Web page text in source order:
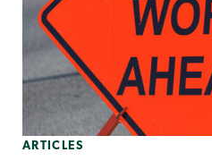
ARTICLES